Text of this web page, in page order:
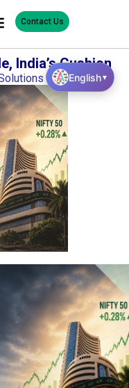
Contact Us
India’s Cushion
English▼